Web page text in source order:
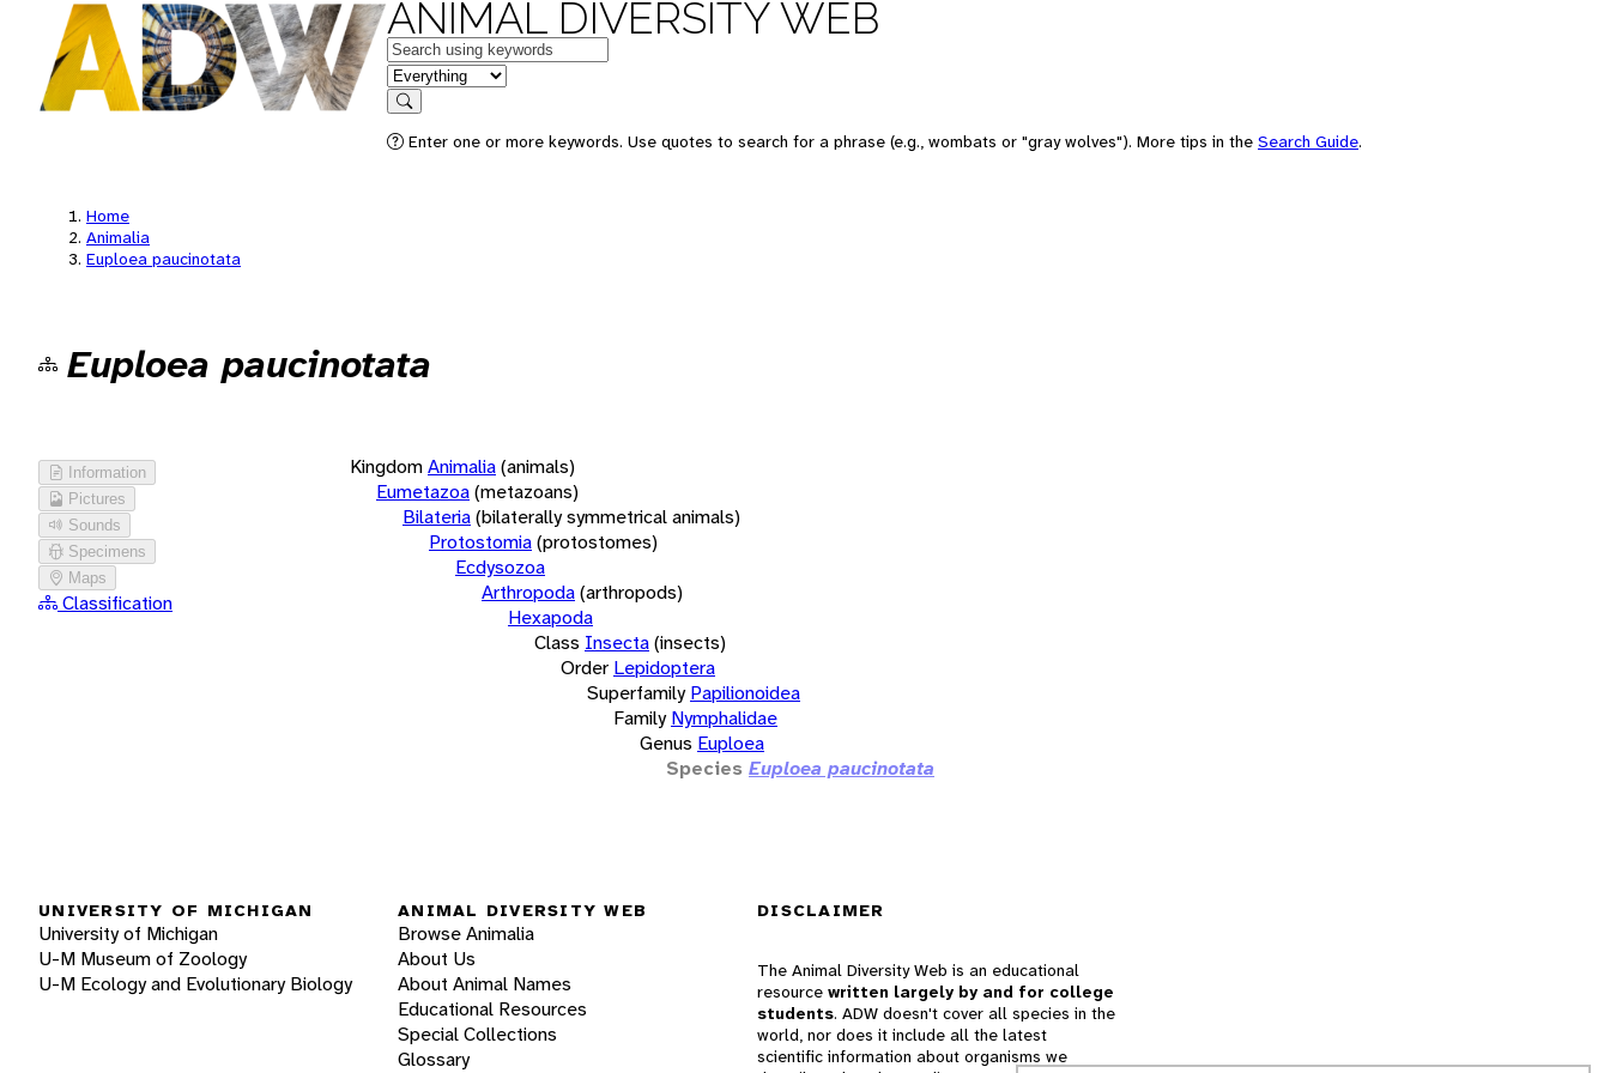
ANIMAL DIVERSITY WEB
Keywords
in feature
Search
Enter one or more keywords. Use quotes to search for a phrase (e.g., wombats or "gray wolves"). More tips in the Search Guide.
Home
Animalia
Euploea paucinotata
Euploea paucinotata
Information
Pictures
Sounds
Specimens
Maps
Classification
KingdomAnimalia(animals)
Eumetazoa(metazoans)
Bilateria(bilaterally symmetrical animals)
Protostomia(protostomes)
Ecdysozoa
Arthropoda(arthropods)
Hexapoda
Class Insecta(insects)
Order Lepidoptera
Superfamily Papilionoidea
Family Nymphalidae
Genus Euploea
Species Euploea paucinotata
UNIVERSITY OF MICHIGAN
University of Michigan
U-M Museum of Zoology
U-M Ecology and Evolutionary Biology
ANIMAL DIVERSITY WEB
Browse Animalia
About Us
About Animal Names
Educational Resources
Special Collections
Glossary
DISCLAIMER
The Animal Diversity Web is an educational
resource written largely by and for college
students. ADW doesn't cover all species in the
world, nor does it include all the latest
scientific information about organisms we